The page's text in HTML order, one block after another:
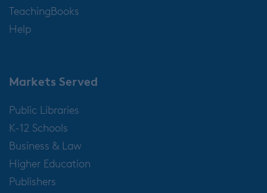
TeachingBooks
Help
Markets Served
Public Libraries
K-12 Schools
Business & Law
Higher Education
Publishers